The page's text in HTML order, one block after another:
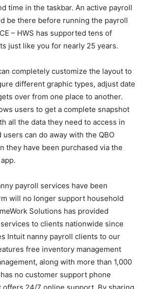
time in the taskbar. An active payroll
be there before running the payroll
– HWS has supported tens of
just like you for nearly 25 years.
completely customize the layout to
different graphic types, adjust date
over from one place to another.
users to get a complete snapshot
all the data they need to access in
can do away with the QBO
they have been purchased via the
payroll services have been
will no longer support household
Solutions has provided
to clients nationwide since
Intuit nanny payroll clients to our
free inventory management
along with more than 1,000
no customer support phone